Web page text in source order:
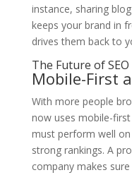
instance, sharing
keeps your brand in
drives them back to
The Future of
Mobile-First
With more people
now uses mobile-
must perform well
strong rankings. A
company makes